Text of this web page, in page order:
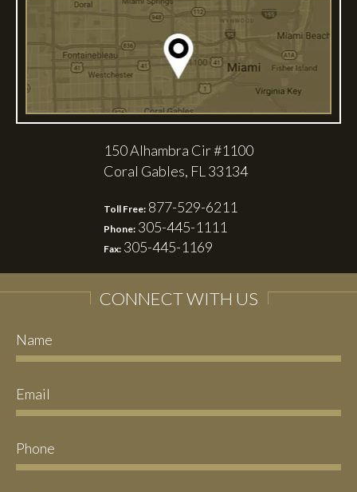
150 Alhambra Cir #1100
Coral Gables, FL 33134
Toll Free: 877-529-6211
Phone: 305-445-1111
Fax: 305-445-1169
CONNECT WITH US